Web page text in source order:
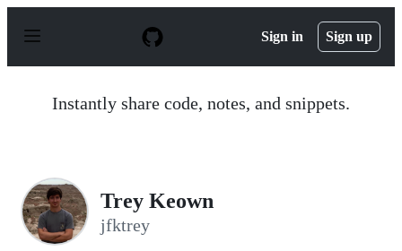
p
Sign in Sign up
Instantly share code, notes, and snippets.
Trey Keown
jfktrey